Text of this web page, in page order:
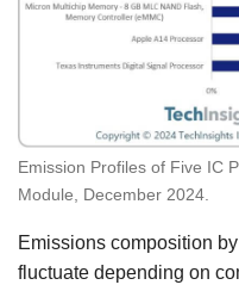
Emission Profiles of Five IC
Module, December 2024.
Emissions composition
fluctuate depending on